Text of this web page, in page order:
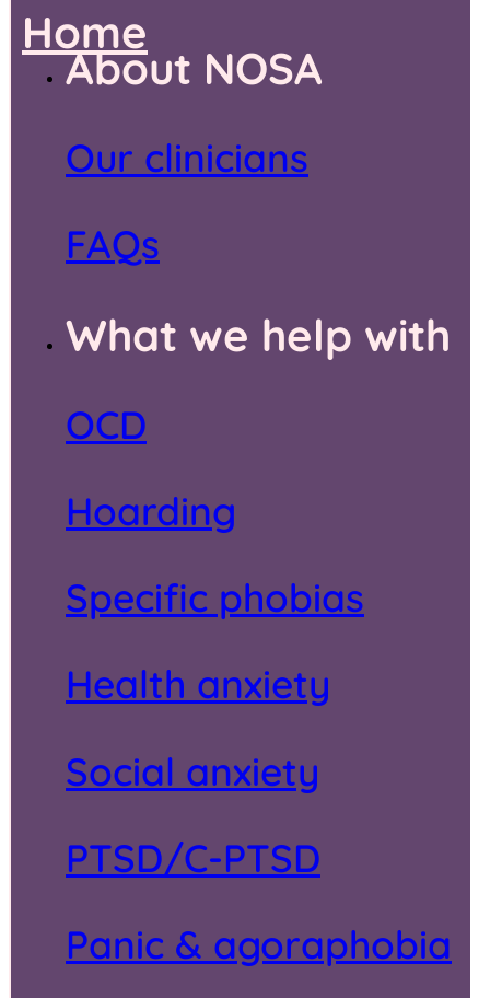
Home
About NOSA
Our clinicians
FAQs
What we help with
OCD
Hoarding
Specific phobias
Health anxiety
Social anxiety
PTSD/C-PTSD
Panic & agoraphobia